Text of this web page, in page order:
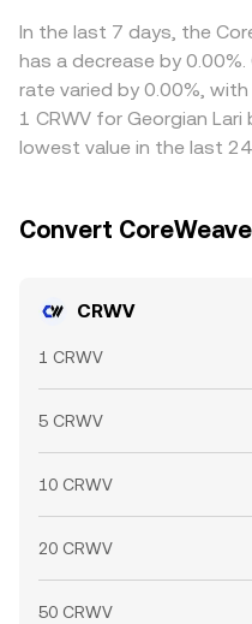
In the last 7 days, the
has a decrease by
rate varied by 0.00%,
1 CRWV for Georgian
lowest value in the last
Convert
CRWV
1 CRWV
5 CRWV
10 CRWV
20 CRWV
50 CRWV